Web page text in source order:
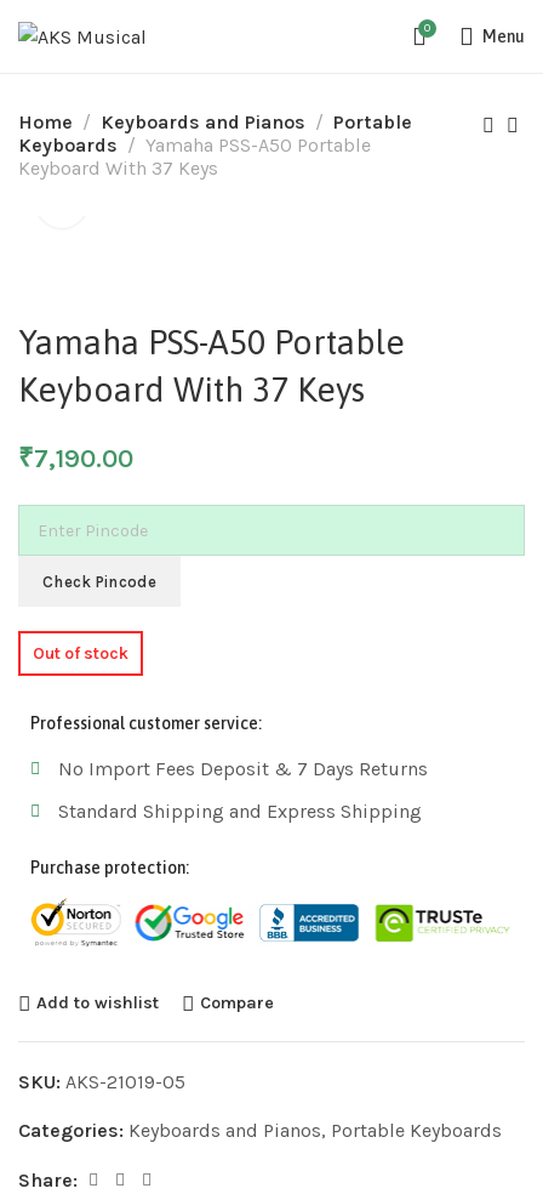
0 Menu
Home Keyboards and Pianos
Portable
Keyboards
Yamaha PSS-A50 Portable
Keyboard With 37 Keys
Yamaha PSS-A50 Portable
Keyboard With 37 Keys
₹7,190.00
Check Pincode
Out of stock
Professional customer service:
No Import Fees Deposit & 7 Days Returns
Standard Shipping and Express Shipping
Purchase protection:
Add to wishlist Compare
SKU: AKS-21019-05
Categories: Keyboards and Pianos, Portable Keyboards
Share: